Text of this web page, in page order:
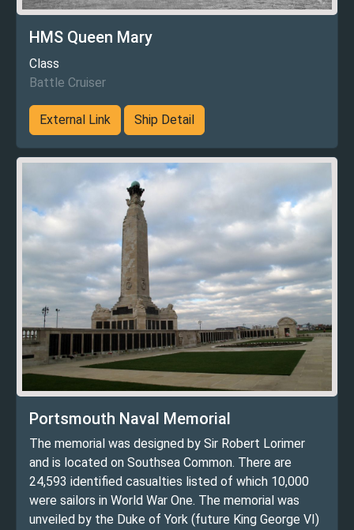
HMS Queen Mary
Class
Battle Cruiser
External Link Ship Detail
Portsmouth Naval Memorial
The memorial was designed by Sir Robert Lorimer
and is located on Southsea Common. There are
24,593 identified casualties listed of which 10,000
were sailors in World War One. The memorial was
unveiled by the Duke of York (future King George VI)